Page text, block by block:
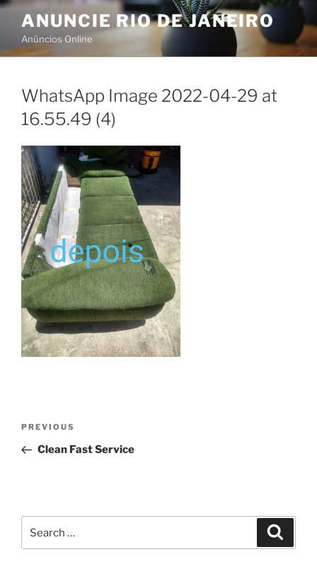
Skip
content
ANUNCIE RIO DE JANEIRO
Anúncios Online
WhatsApp Image 2022-04-29 at
16.55.49 (4)
Previous
Post
PREVIOUS
Clean Fast Service